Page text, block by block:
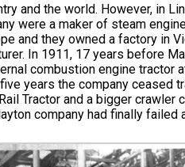
and the world. However, in
were a maker of steam
and they owned a factory in
In 1911, 17 years before
combustion engine tractor
years the company ceased
Tractor and a bigger
company had finally failed